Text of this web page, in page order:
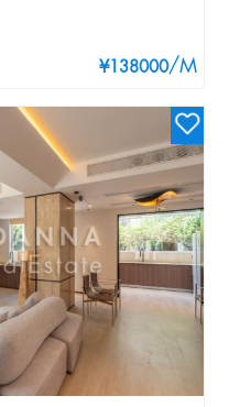
¥138000/M